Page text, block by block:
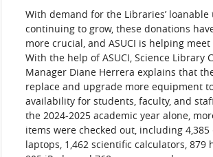
With demand for the Libraries’ loanable
continuing to grow, these donations
more crucial, and ASUCI is helping
With the help of ASUCI, Science Library
Manager Diane Herrera explains that
replace and upgrade more equipment
availability for students, faculty, and
the 2024-2025 academic year alone,
items were checked out, including 4,385
laptops, 1,462 scientific calculators, 879